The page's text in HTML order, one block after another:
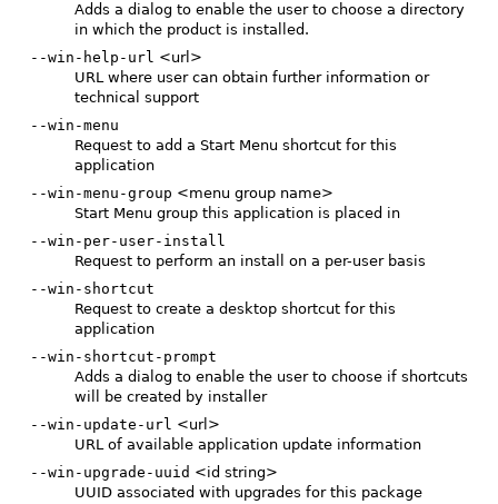
Adds a dialog to enable the user to choose a directory
in which the product is installed.
--win-help-url <url>
URL where user can obtain further information or
technical support
--win-menu
Request to add a Start Menu shortcut for this
application
--win-menu-group <menu group name>
Start Menu group this application is placed in
--win-per-user-install
Request to perform an install on a per-user basis
--win-shortcut
Request to create a desktop shortcut for this
application
--win-shortcut-prompt
Adds a dialog to enable the user to choose if shortcuts
will be created by installer
--win-update-url <url>
URL of available application update information
--win-upgrade-uuid <id string>
UUID associated with upgrades for this package